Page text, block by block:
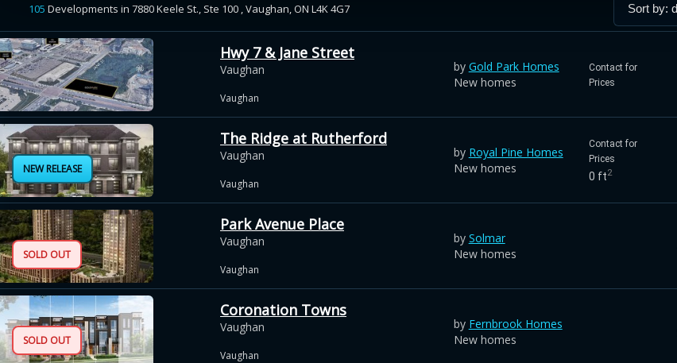
105 Developments in 7880 Keele St., Ste 100 , Vaughan, ON L4K 4G7
by Gold Park Homes
New homes
Hwy 7 & Jane Street
Vaughan
Vaughan
Contact for
Prices
by Royal Pine Homes
New homes
The Ridge at Rutherford
Vaughan
Vaughan
NEW RELEASE
Contact for
Prices
0 ft2
by Solmar
New homes
Park Avenue Place
Vaughan
Vaughan
SOLD OUT
by Fernbrook Homes
New homes
Coronation Towns
Vaughan
Vaughan
SOLD OUT